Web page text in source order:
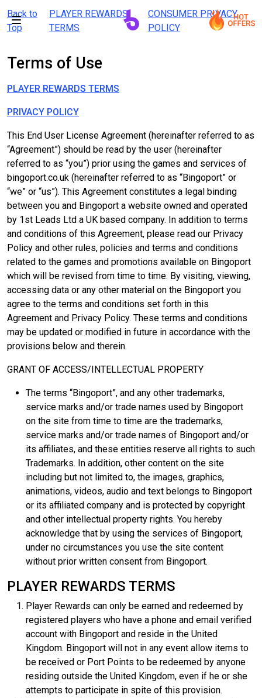
Back to
Top
PLAYER REWARDS
TERMS
CONSUMER PRIVACY
POLICY
Terms of Use
PLAYER REWARDS TERMS
PRIVACY POLICY
This End User License Agreement (hereinafter referred to as
“Agreement”) should be read by the user (hereinafter
referred to as “you”) prior using the games and services of
bingoport.co.uk (hereinafter referred to as “Bingoport” or
“we” or “us”). This Agreement constitutes a legal binding
between you and Bingoport a website owned and operated
by 1st Leads Ltd a UK based company. In addition to terms
and conditions of this Agreement, please read our Privacy
Policy and other rules, policies and terms and conditions
related to the games and promotions available on Bingoport
which will be revised from time to time. By visiting, viewing,
accessing data or any other material on the Bingoport you
agree to the terms and conditions set forth in this
Agreement and Privacy Policy. These terms and conditions
may be updated or modified in future in accordance with the
provisions below and therein.
GRANT OF ACCESS/INTELLECTUAL PROPERTY
The terms “Bingoport”, and any other trademarks,
service marks and/or trade names used by Bingoport
on the site from time to time are the trademarks,
service marks and/or trade names of Bingoport and/or
its affiliates, and these entities reserve all rights to such
Trademarks. In addition, other content on the site
including but not limited to, the images, graphics,
animations, videos, audio and text belongs to Bingoport
or its affiliated company and is protected by copyright
and other intellectual property rights. You hereby
acknowledge that by using the services of Bingoport,
under no circumstances you use the site content
without prior written consent from Bingoport.
PLAYER REWARDS TERMS
Player Rewards can only be earned and redeemed by
registered players who have a phone and email verified
account with Bingoport and reside in the United
Kingdom. Bingoport will not in any event allow items to
be received or Port Points to be redeemed by anyone
residing outside the United Kingdom, even if he or she
attempts to participate in spite of this provision.